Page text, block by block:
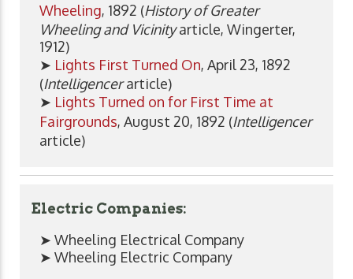
Wheeling, 1892 (History of Greater
Wheeling and Vicinityarticle, Wingerter,
1912)
➤ Lights First Turned On, April 23, 1892
(Intelligencerarticle)
➤ Lights Turned on for First Time at
Fairgrounds, August 20, 1892 (Intelligencer
article)
Electric Companies:
➤ Wheeling Electrical Company
➤ Wheeling Electric Company